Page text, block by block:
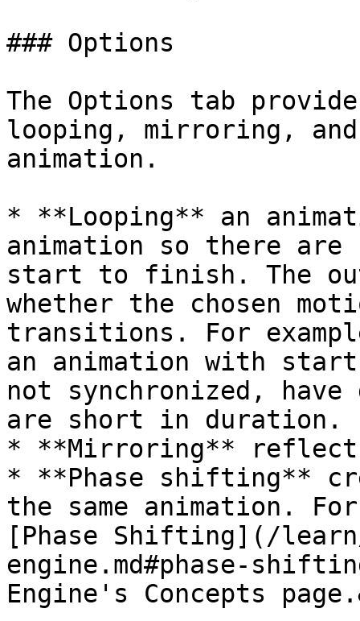
### Options
The Options tab
looping, mirroring,
animation.
* **Looping** an
animation so there
start to finish. The
whether the chosen
transitions. For
an animation with
not synchronized,
are short in duration.
* **Mirroring**
* **Phase shifting**
the same animation.
[Phase Shifting](/
engine.md#phase-